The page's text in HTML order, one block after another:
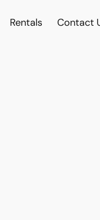
Rentals Contact